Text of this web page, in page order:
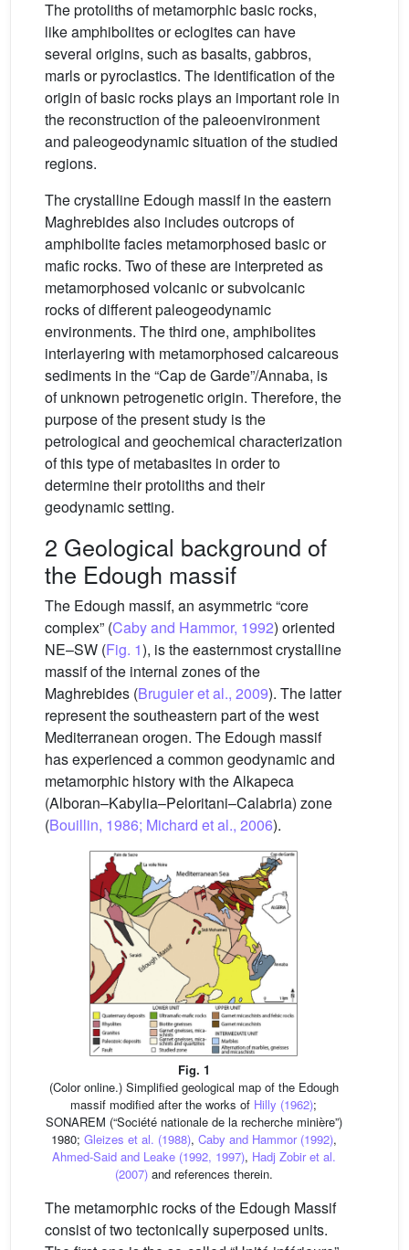
The protoliths of metamorphic basic rocks,
like amphibolites or eclogites can have
several origins, such as basalts, gabbros,
marls or pyroclastics. The identification of the
origin of basic rocks plays an important role in
the reconstruction of the paleoenvironment
and paleogeodynamic situation of the studied
regions.
The crystalline Edough massif in the eastern
Maghrebides also includes outcrops of
amphibolite facies metamorphosed basic or
mafic rocks. Two of these are interpreted as
metamorphosed volcanic or subvolcanic
rocks of different paleogeodynamic
environments. The third one, amphibolites
interlayering with metamorphosed calcareous
sediments in the “Cap de Garde”/Annaba, is
of unknown petrogenetic origin. Therefore, the
purpose of the present study is the
petrological and geochemical characterization
of this type of metabasites in order to
determine their protoliths and their
geodynamic setting.
2 Geological background of
the Edough massif
The Edough massif, an asymmetric “core
complex” (Caby and Hammor, 1992) oriented
NE–SW (Fig. 1), is the easternmost crystalline
massif of the internal zones of the
Maghrebides (Bruguier et al., 2009). The latter
represent the southeastern part of the west
Mediterranean orogen. The Edough massif
has experienced a common geodynamic and
metamorphic history with the Alkapeca
(Alboran–Kabylia–Peloritani–Calabria) zone
(Bouillin, 1986; Michard et al., 2006).
Fig. 1
(Color online.) Simplified geological map of the Edough
massif modified after the works of Hilly (1962);
SONAREM (“Société nationale de la recherche minière”)
1980; Gleizes et al. (1988), Caby and Hammor (1992),
Ahmed-Said and Leake (1992, 1997), Hadj Zobir et al.
(2007)and references therein.
The metamorphic rocks of the Edough Massif
consist of two tectonically superposed units.